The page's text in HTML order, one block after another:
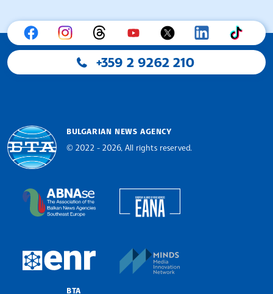
+359 2 9262 210
BULGARIAN NEWS AGENCY
© 2022 - 2026, All rights reserved.
The Assocoation of the Balkan News Agencies
European Newsroom
BTA